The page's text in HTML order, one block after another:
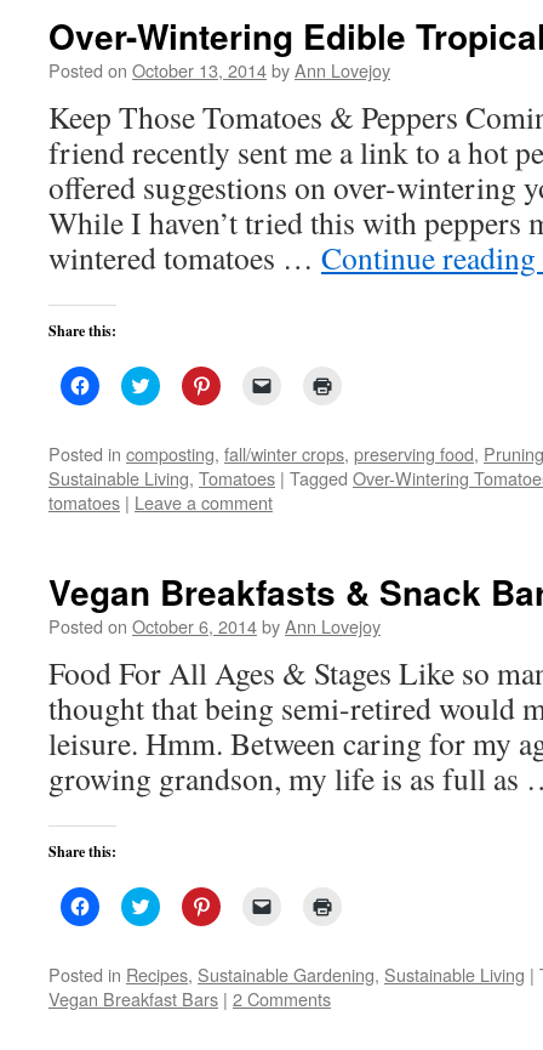
Over-Wintering Edible
Posted on October 13, 2014byAnn Lovejoy
Keep Those Tomatoes & Peppers
friend recently sent me a link to a hot
offered suggestions on over-wintering
While I haven’t tried this with peppers
wintered tomatoes … Continue reading
Share this:
Click
to
Facebook
(Opens
in
new
window)
Click
to
Twitter
(Opens
in
new
window)
Click
to
Pinterest
(Opens
in
new
window)
link
to
a
friend
new
window)
Posted in composting, fall/winter crops, preserving food, Pruning
Sustainable Living, Tomatoes | Tagged Over-Wintering
tomatoes | Leave a comment
Vegan Breakfasts & Snack
Posted on October 6, 2014byAnn Lovejoy
Food For All Ages & Stages Like so
thought that being semi-retired would
leisure. Hmm. Between caring for my
growing grandson, my life is as full
Share this:
Click
to
Facebook
(Opens
in
new
Click
to
Twitter
(Opens
in
new
Click
to
Pinterest
(Opens
in
new
link
to
a
friend
new
Posted in Recipes, Sustainable Gardening, Sustainable Living |
Vegan Breakfast Bars | 2 Comments